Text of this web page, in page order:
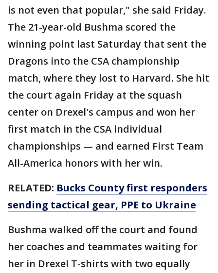
is not even that popular," she said Friday.
The 21-year-old Bushma scored the
winning point last Saturday that sent the
Dragons into the CSA championship
match, where they lost to Harvard. She hit
the court again Friday at the squash
center on Drexel's campus and won her
first match in the CSA individual
championships — and earned First Team
All-America honors with her win.
RELATED: Bucks County first responders
sending tactical gear, PPE to Ukraine
Bushma walked off the court and found
her coaches and teammates waiting for
her in Drexel T-shirts with two equally